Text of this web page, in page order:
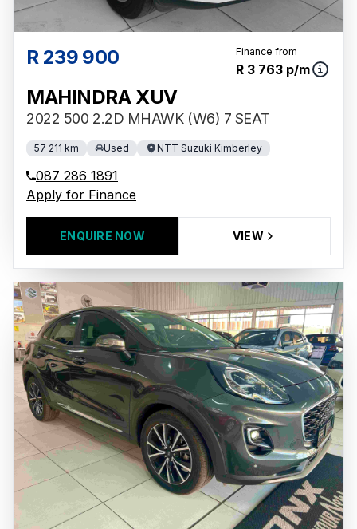
R 239 900 Finance from
R 3 763 p/m
MAHINDRA XUV
2022 500 2.2D MHAWK (W6) 7 SEAT
57 211 km Used NTT Suzuki Kimberley
087 286 1891
Apply for Finance
ENQUIRE NOW VIEW